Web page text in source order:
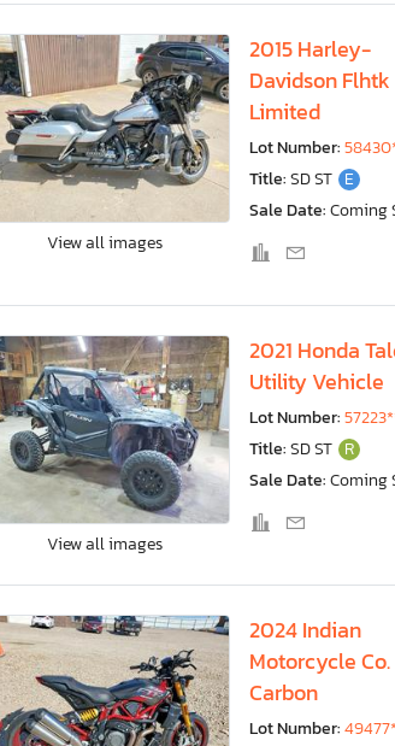
View all images
2015 Harley-
Davidson
Limited
Lot Number:
Title:SD ST E
Sale Date:Coming
View all images
2021 Honda
Utility Vehicle
Lot Number:
Title:SD ST R
Sale Date:Coming
2024 Indian
Motorcycle Co.
Carbon
Lot Number: